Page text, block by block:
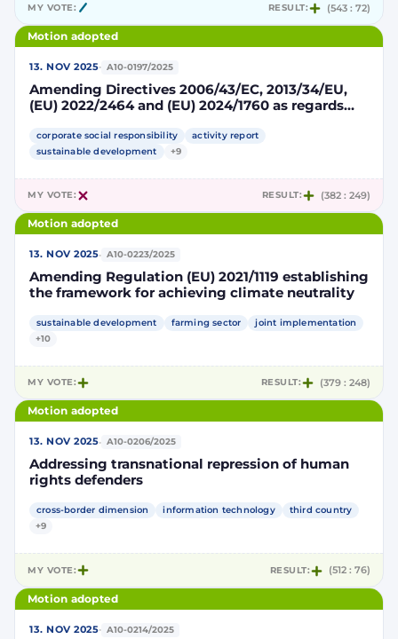
MY VOTE: RESULT: (543 : 72)
Motion adopted
13. NOV 2025· A10-0197/2025
Amending Directives 2006/43/EC, 2013/34/EU,
(EU) 2022/2464 and (EU) 2024/1760 as regards
due diligence requirements
corporate social responsibility
activity report
sustainable development
+9
MY VOTE: RESULT: (382 : 249)
Motion adopted
13. NOV 2025· A10-0223/2025
Amending Regulation (EU) 2021/1119 establishing
the framework for achieving climate neutrality
sustainable development farming sector
joint implementation
+10
MY VOTE: RESULT: (379 : 248)
Motion adopted
13. NOV 2025· A10-0206/2025
Addressing transnational repression of human
rights defenders
cross-border dimension information technology
third country
+9
MY VOTE: RESULT: (512 : 76)
Motion adopted
13. NOV 2025· A10-0214/2025